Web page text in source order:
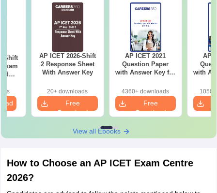
Shift
AP ICET 2026-Shift
2 Response Sheet
With Answer Key
20+ downloads
Free
Download
AP ICET 2021
Question Paper
with Answer Key for
4360+ downloads
Free
Download
AP
with
View all Ebooks
How to Choose an AP ICET Exam Centre
2026?